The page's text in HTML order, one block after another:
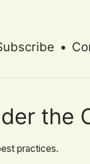
•
the
practices.